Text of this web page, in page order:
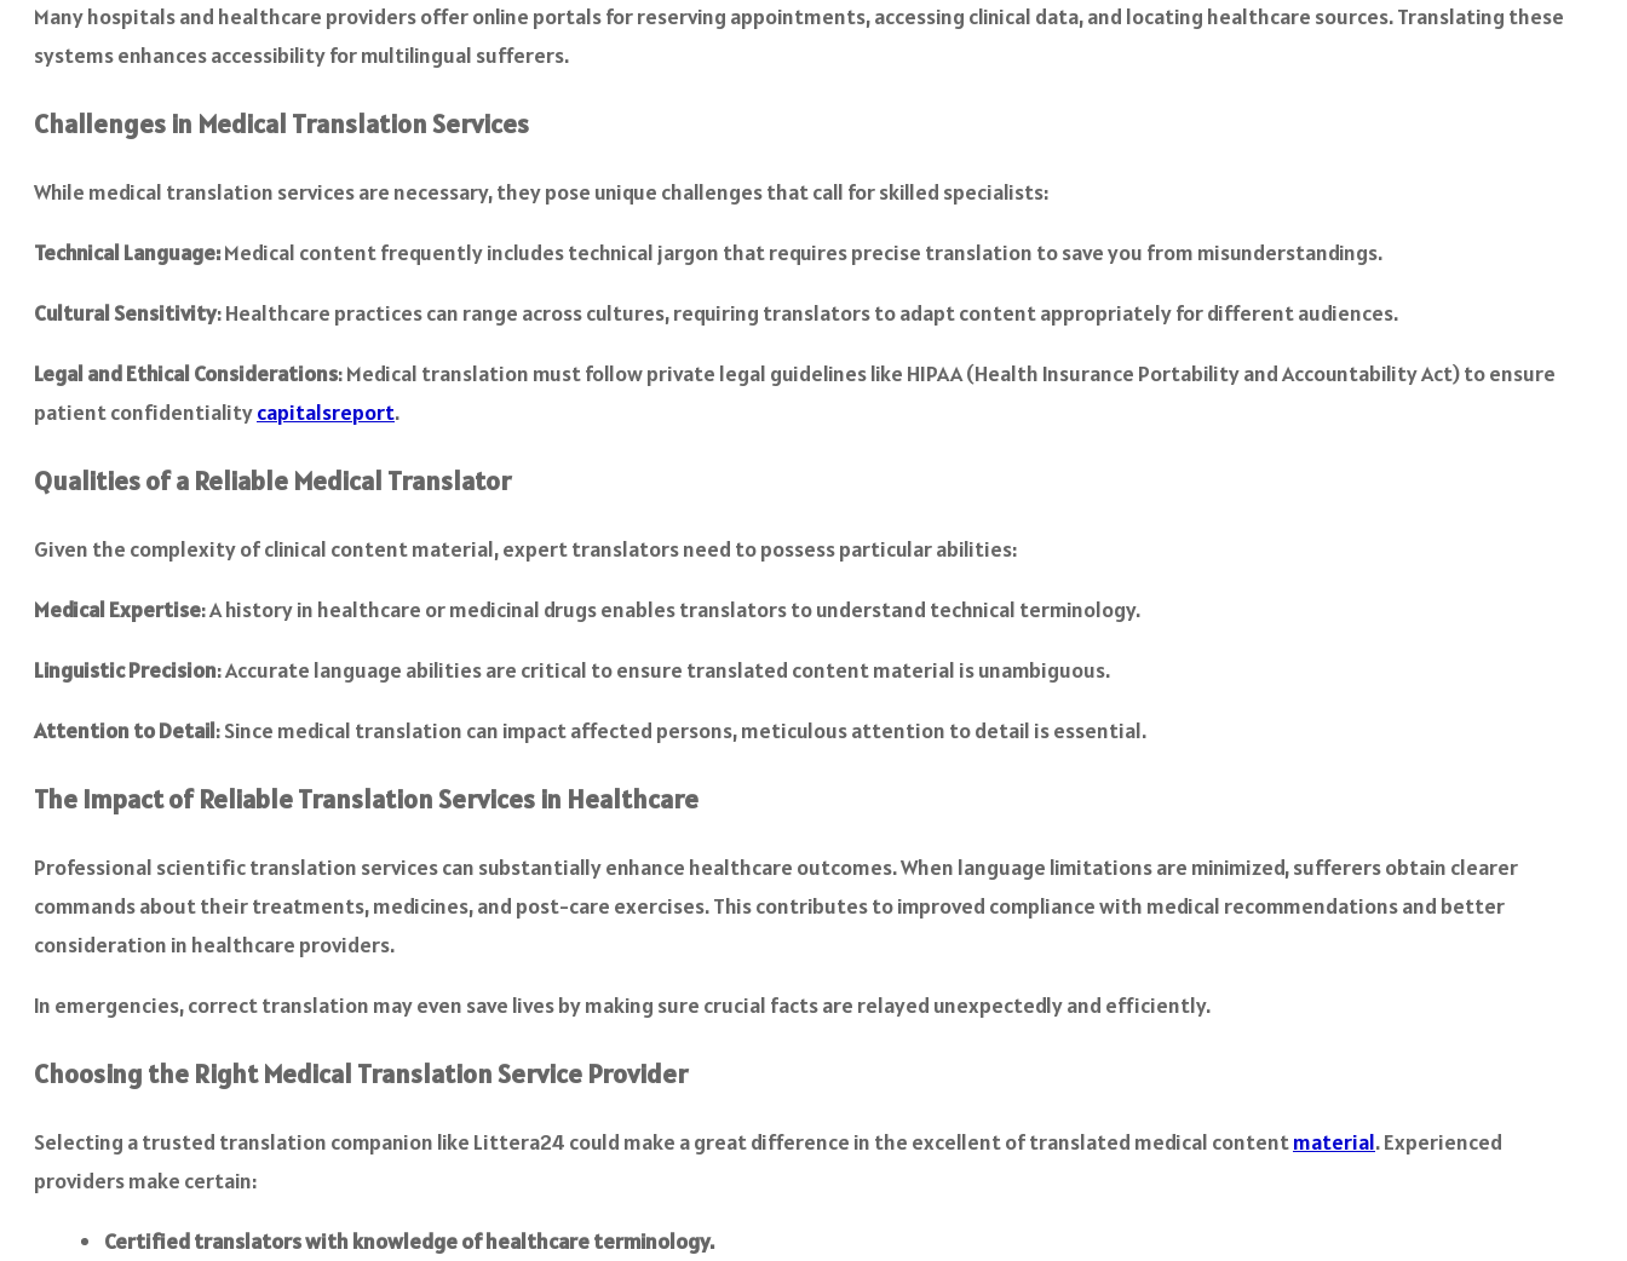
Many hospitals and healthcare providers offer online portals for reserving appointments, accessing clinical data, and locating healthcare sources. Translating these
systems enhances accessibility for multilingual sufferers.
Challenges in Medical Translation Services
While medical translation services are necessary, they pose unique challenges that call for skilled specialists:
Technical Language:Medical content frequently includes technical jargon that requires precise translation to save you from misunderstandings.
Cultural Sensitivity: Healthcare practices can range across cultures, requiring translators to adapt content appropriately for different audiences.
Legal and Ethical Considerations: Medical translation must follow private legal guidelines like HIPAA (Health Insurance Portability and Accountability Act) to ensure
patient confidentialitycapitalsreport.
Qualities of a Reliable Medical Translator
Given the complexity of clinical content material, expert translators need to possess particular abilities:
Medical Expertise: A history in healthcare or medicinal drugs enables translators to understand technical terminology.
Linguistic Precision: Accurate language abilities are critical to ensure translated content material is unambiguous.
Attention to Detail: Since medical translation can impact affected persons, meticulous attention to detail is essential.
The Impact of Reliable Translation Services in Healthcare
Professional scientific translation services can substantially enhance healthcare outcomes. When language limitations are minimized, sufferers obtain clearer
commands about their treatments, medicines, and post-care exercises. This contributes to improved compliance with medical recommendations and better
consideration in healthcare providers.
In emergencies, correct translation may even save lives by making sure crucial facts are relayed unexpectedly and efficiently.
Choosing the Right Medical Translation Service Provider
Selecting a trusted translation companion like Littera24 could make a great difference in the excellent of translated medical contentmaterial. Experienced
providers make certain:
Certified translators with knowledge of healthcare terminology.